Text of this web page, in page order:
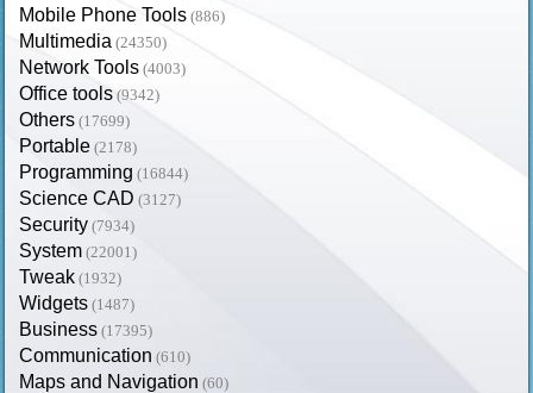
Mobile Phone Tools (886)
Multimedia (24350)
Network Tools (4003)
Office tools (9342)
Others (17699)
Portable (2178)
Programming (16844)
Science CAD (3127)
Security (7934)
System (22001)
Tweak (1932)
Widgets (1487)
Business (17395)
Communication (610)
Maps and Navigation (60)